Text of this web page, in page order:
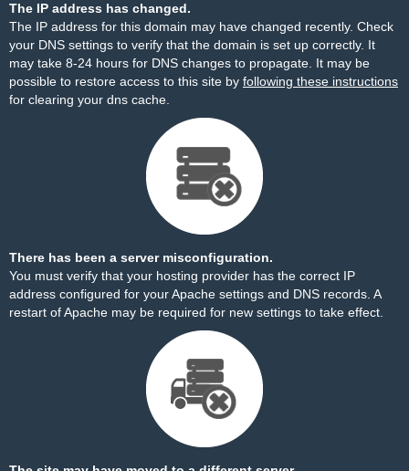
The IP address has changed.
The IP address for this domain may have changed recently. Check
your DNS settings to verify that the domain is set up correctly. It
may take 8-24 hours for DNS changes to propagate. It may be
possible to restore access to this site by following these instructions
for clearing your dns cache.
There has been a server misconfiguration.
You must verify that your hosting provider has the correct IP
address configured for your Apache settings and DNS records. A
restart of Apache may be required for new settings to take effect.